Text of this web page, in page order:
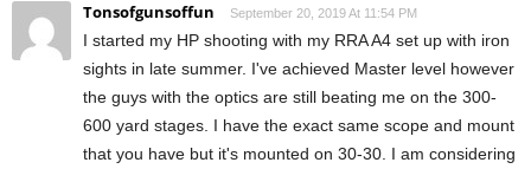
Tonsofgunsoffun September 20, 2019 At 11:54 PM
I started my HP shooting with my RRA A4 set up with iron
sights in late summer. I've achieved Master level however
the guys with the optics are still beating me on the 300-
600 yard stages. I have the exact same scope and mount
that you have but it's mounted on 30-30. I am considering